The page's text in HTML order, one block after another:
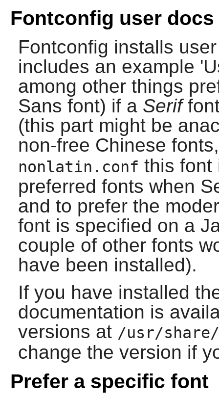
Fontconfig user docs
Fontconfig installs
includes an example
among other things
Sans font) if a Serif
(this part might be
non-free Chinese
nonlatin.conf this font
preferred fonts when
and to prefer the
font is specified on a
couple of other fonts
have been installed).
If you have installed
documentation is
versions at /usr/
change the version if
Prefer a specific font